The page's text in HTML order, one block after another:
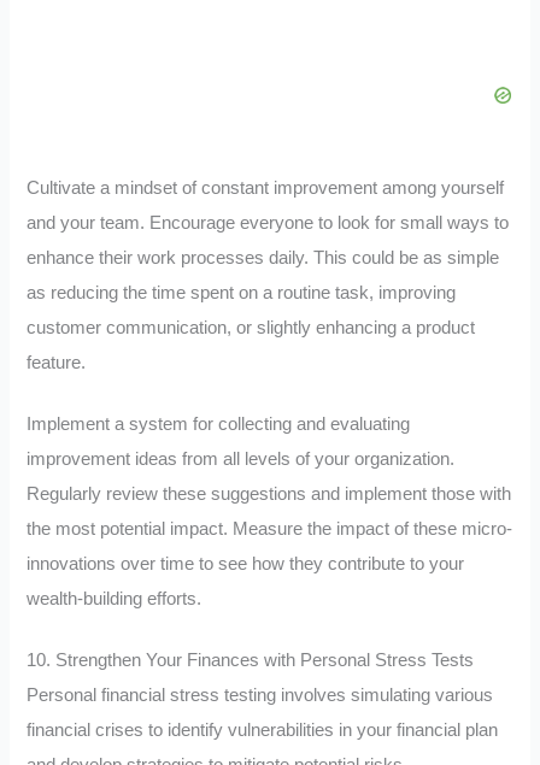
Cultivate a mindset of constant improvement among yourself
and your team. Encourage everyone to look for small ways to
enhance their work processes daily. This could be as simple
as reducing the time spent on a routine task, improving
customer communication, or slightly enhancing a product
feature.
Implement a system for collecting and evaluating
improvement ideas from all levels of your organization.
Regularly review these suggestions and implement those with
the most potential impact. Measure the impact of these micro-
innovations over time to see how they contribute to your
wealth-building efforts.
10. Strengthen Your Finances with Personal Stress Tests
Personal financial stress testing involves simulating various
financial crises to identify vulnerabilities in your financial plan